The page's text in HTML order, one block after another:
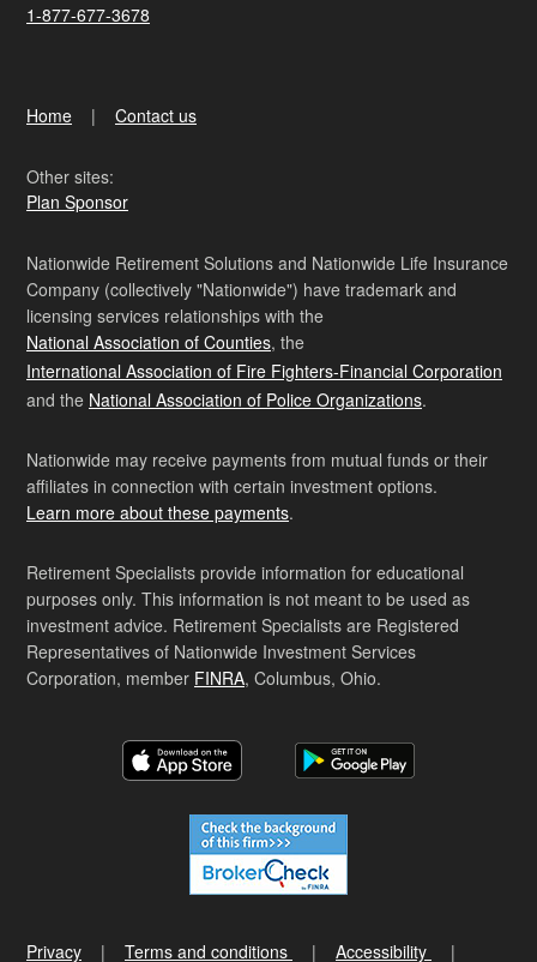
1-877-677-3678
Home Contact us
Other sites:
Plan Sponsor
Nationwide Retirement Solutions and Nationwide Life Insurance
Company (collectively "Nationwide") have trademark and
licensing services relationships with the
National Association of Counties, the
International Association of Fire Fighters-Financial Corporation
and the National Association of Police Organizations.
Nationwide may receive payments from mutual funds or their
affiliates in connection with certain investment options.
Learn more about these payments.
Retirement Specialists provide information for educational
purposes only. This information is not meant to be used as
investment advice. Retirement Specialists are Registered
Representatives of Nationwide Investment Services
Corporation, member FINRA, Columbus, Ohio.
Privacy Terms and conditions Accessibility